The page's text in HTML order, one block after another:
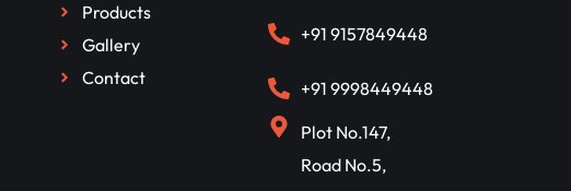
Products
Gallery
Contact
+91 9157849448
+91 9998449448
Plot No.147,
Road No.5,